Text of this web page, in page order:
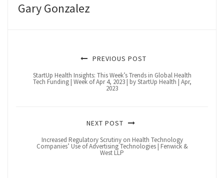
Gary Gonzalez
PREVIOUS POST
StartUp Health Insights: This Week’s Trends in Global Health
Tech Funding | Week of Apr 4, 2023 | by StartUp Health | Apr,
2023
NEXT POST
Increased Regulatory Scrutiny on Health Technology
Companies’ Use of Advertising Technologies | Fenwick &
West LLP